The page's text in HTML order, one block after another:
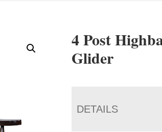
4 Post
Glider
DETAILS